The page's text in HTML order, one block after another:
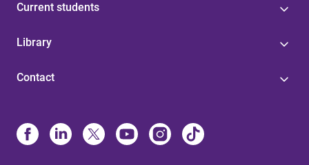
Current students
Library
Contact